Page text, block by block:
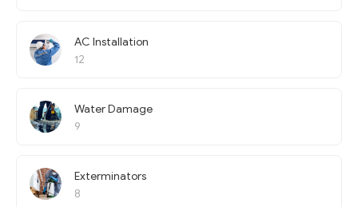
AC Installation
12
Water Damage
9
Exterminators
8